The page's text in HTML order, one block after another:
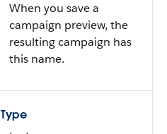
When you save a
campaign preview, the
resulting campaign has
this name.
Type